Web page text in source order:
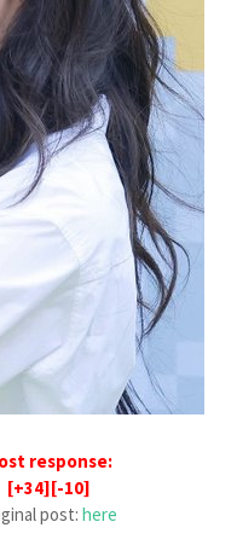
response:
[+34][-10]
post: here